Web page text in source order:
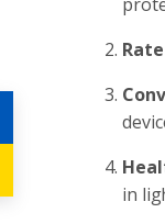
Rate
in